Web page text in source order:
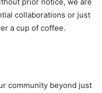
collaborations or just
a cup of coffee.
community beyond just